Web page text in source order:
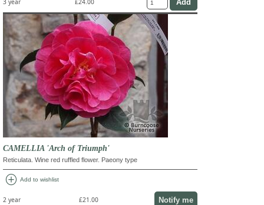
3 year £24.00
CAMELLIA 'Arch of Triumph'
Reticulata. Wine red ruffled flower. Paeony type
add_circle Add to wishlist
2 year £21.00 Notify me